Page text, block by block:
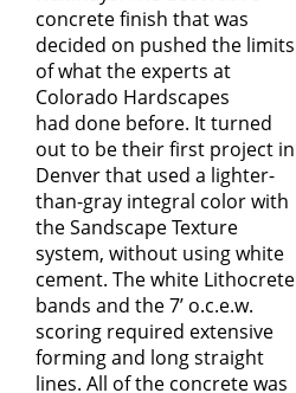
concrete finish that was
decided on pushed the limits
of what the experts at
Colorado Hardscapes
had done before. It turned
out to be their first project in
Denver that used a lighter-
than-gray integral color with
the Sandscape Texture
system, without using white
cement. The white Lithocrete
bands and the 7’ o.c.e.w.
scoring required extensive
forming and long straight
lines. All of the concrete was